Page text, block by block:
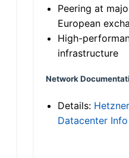
Peering at
European
High-
infrastructure
Network
Details: Hetzner
Datacenter Info